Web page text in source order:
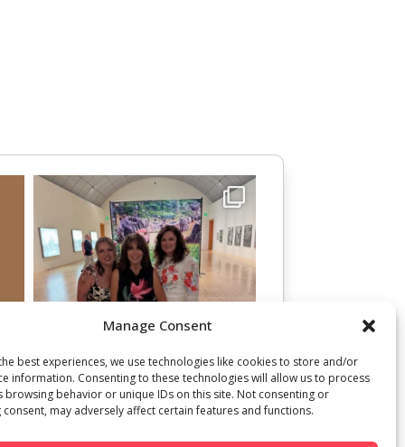
Manage Consent
best experiences, we use technologies like cookies to store and/or
information. Consenting to these technologies will allow us to process
browsing behavior or unique IDs on this site. Not consenting or
may adversely affect certain features and functions.